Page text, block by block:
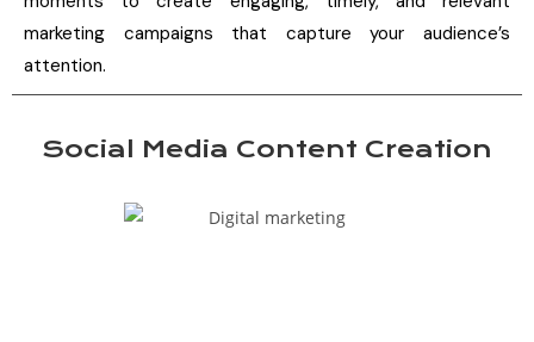
marketing campaigns that capture your audience’s
attention.
Social Media Content Creation